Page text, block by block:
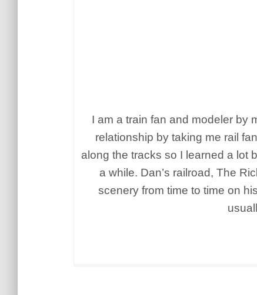
I am a train fan and modeler by
relationship by taking me rail
along the tracks so I learned a lot
a while. Dan’s railroad, The
scenery from time to time on